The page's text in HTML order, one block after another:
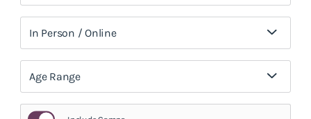
In Person / Online
Age Range